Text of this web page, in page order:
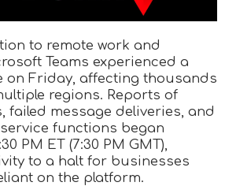
to remote work and
Teams experienced a
on Friday, affecting thousands
regions. Reports of
failed message deliveries, and
functions began
PM ET (7:30 PM GMT),
to a halt for businesses
on the platform.